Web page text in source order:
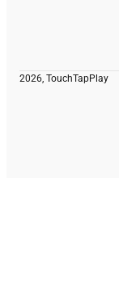
2026, TouchTapPlay